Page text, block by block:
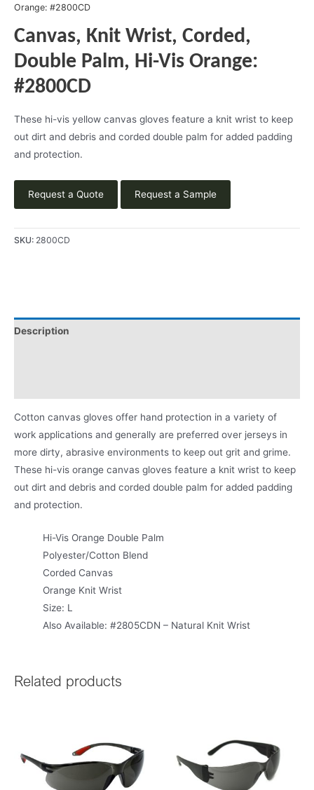
Orange: #2800CD
Canvas, Knit Wrist, Corded,
Double Palm, Hi-Vis Orange:
#2800CD
These hi-vis yellow canvas gloves feature a knit wrist to keep
out dirt and debris and corded double palm for added padding
and protection.
Request a Quote Request a Sample
SKU: 2800CD
Description
Cotton canvas gloves offer hand protection in a variety of
work applications and generally are preferred over jerseys in
more dirty, abrasive environments to keep out grit and grime.
These hi-vis orange canvas gloves feature a knit wrist to keep
out dirt and debris and corded double palm for added padding
and protection.
Hi-Vis Orange Double Palm
Polyester/Cotton Blend
Corded Canvas
Orange Knit Wrist
Size: L
Also Available: #2805CDN – Natural Knit Wrist
Related products